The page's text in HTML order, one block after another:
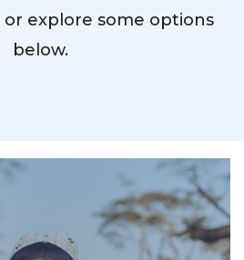
or explore some options
below.